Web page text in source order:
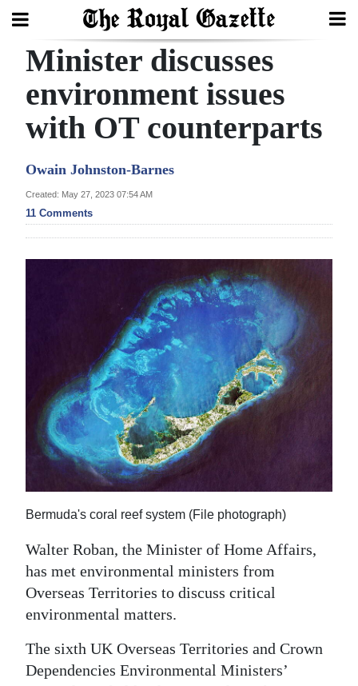
Search
Home
Year
Review
Bermuda
Budget
Business
Sport
Podcast
Jobs
Obituaries
Minister discusses
environment issues
with OT counterparts
Owain Johnston-Barnes
Created: May 27, 2023 07:54 AM
11 Comments
Bermuda's coral reef system (File photograph)
Walter Roban, the Minister of Home Affairs,
has met environmental ministers from
Overseas Territories to discuss critical
environmental matters.
The sixth UK Overseas Territories and Crown
Dependencies Environmental Ministers’